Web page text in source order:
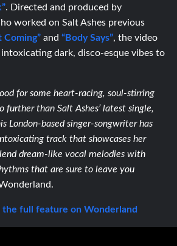
. Directed and produced by
worked on Salt Ashes previous
Coming” and “Body Says”, the video
intoxicating dark, disco-esque vibes to
for some heart-racing, soul-stirring
further than Salt Ashes’ latest single,
London-based singer-songwriter has
track that showcases her
dream-like vocal melodies with
that are sure to leave you
full feature on Wonderland